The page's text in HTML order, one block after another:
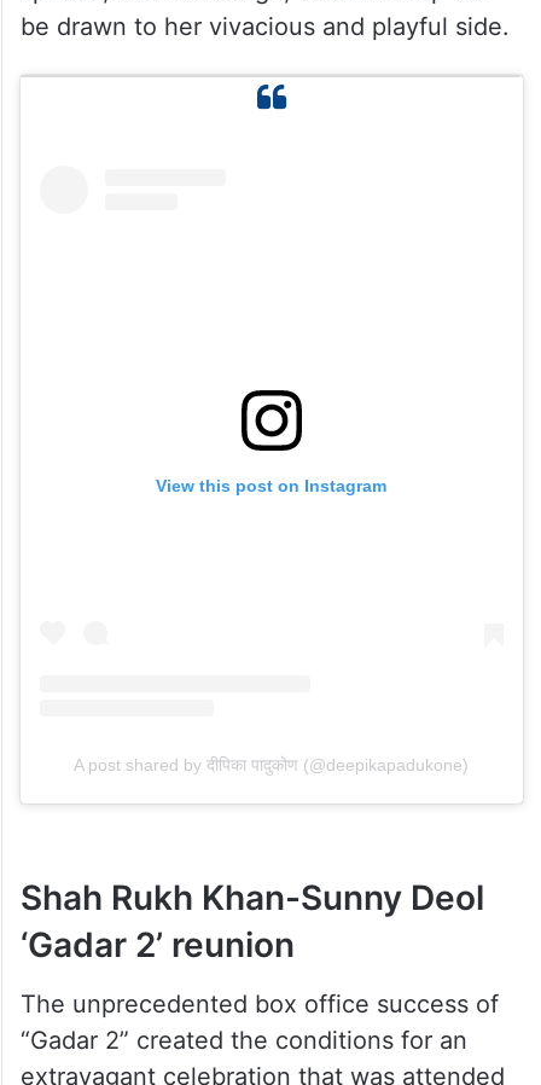
be drawn to her vivacious and playful side.
View this post on Instagram
A post shared by दीपिका पादुकोण (@deepikapadukone)
Shah Rukh Khan-Sunny Deol
‘Gadar 2’ reunion
The unprecedented box office success of
“Gadar 2” created the conditions for an
extravagant celebration that was attended